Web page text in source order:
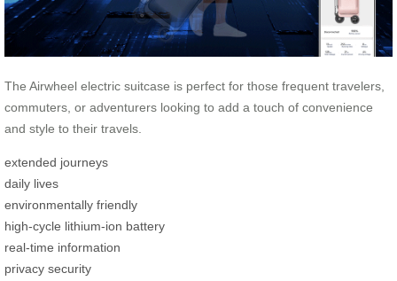
The Airwheel electric suitcase is perfect for those frequent travelers,
commuters, or adventurers looking to add a touch of convenience
and style to their travels.
extended journeys
daily lives
environmentally friendly
high-cycle lithium-ion battery
real-time information
privacy security